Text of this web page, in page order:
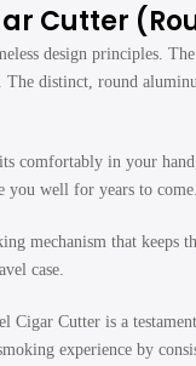
Cutter
design principles.
distinct, round
comfortably in your
well for years to come.
mechanism that keeps
case.
Cutter is a
experience by